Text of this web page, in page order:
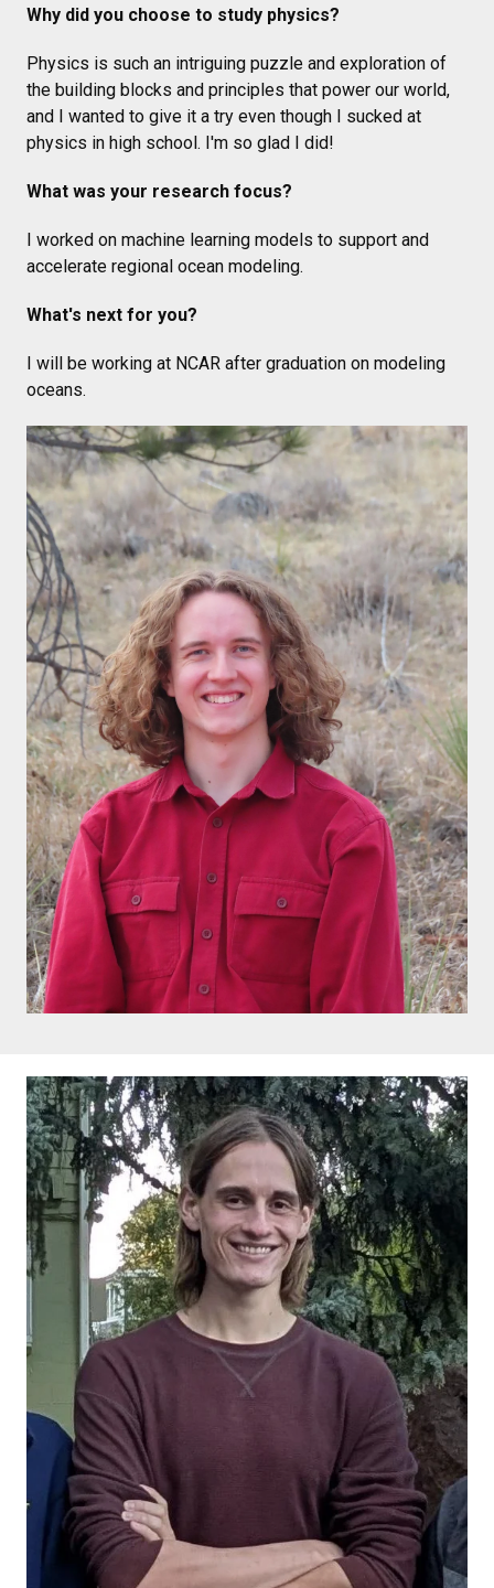
Why did you choose to study physics?
Physics is such an intriguing puzzle and exploration of
the building blocks and principles that power our world,
and I wanted to give it a try even though I sucked at
physics in high school. I'm so glad I did!
What was your research focus?
I worked on machine learning models to support and
accelerate regional ocean modeling.
What's next for you?
I will be working at NCAR after graduation on modeling
oceans.